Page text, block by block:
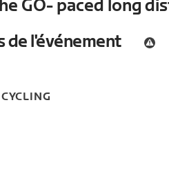
GO- paced long
de l'événement
CYCLING